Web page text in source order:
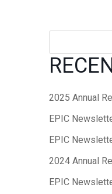
2025 Annual
EPIC
EPIC
2024 Annual
EPIC